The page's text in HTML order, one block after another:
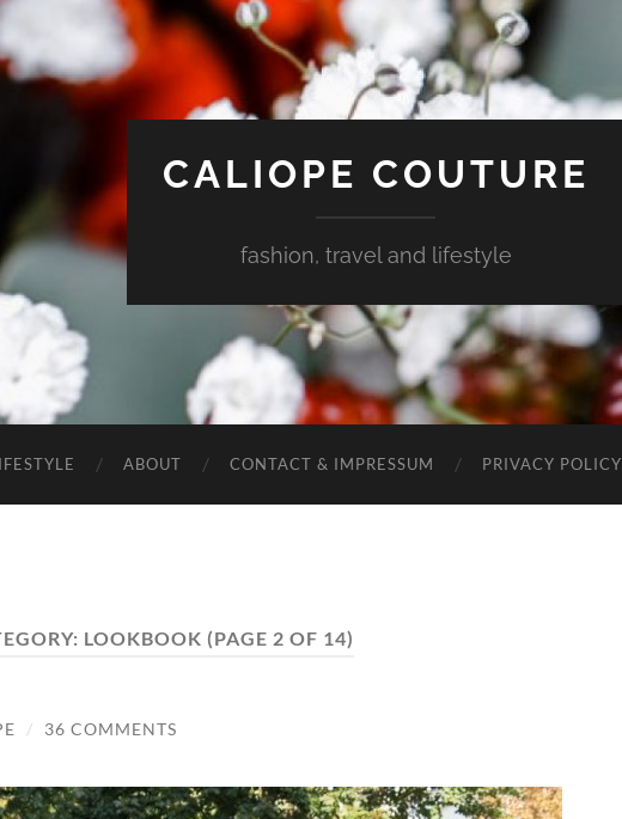
CALIOPE COUTURE
fashion, travel and lifestyle
ABOUT CONTACT & IMPRESSUM PRIVACY POLICY
LOOKBOOK (PAGE 2 OF 14)
/ 36 COMMENTS